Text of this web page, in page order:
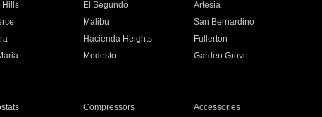
Hills El Segundo
Artesia
Malibu
San Bernardino
Hacienda Heights
Fullerton
Modesto
Garden Grove
Compressors
Accessories